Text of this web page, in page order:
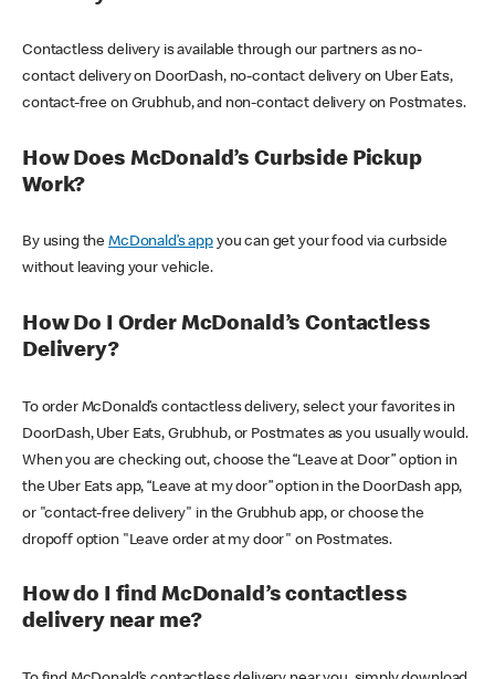
Contactless delivery is available through our partners as no-
contact delivery on DoorDash, no-contact delivery on Uber Eats,
contact-free on Grubhub, and non-contact delivery on Postmates.
How Does McDonald’s Curbside Pickup
Work?
By using theMcDonald’s appyou can get your food via curbside
without leaving your vehicle.
How Do I Order McDonald’s Contactless
Delivery?
To order McDonald’s contactless delivery, select your favorites in
DoorDash, Uber Eats, Grubhub, or Postmates as you usually would.
When you are checking out, choose the “Leave at Door” option in
the Uber Eats app, “Leave at my door” option in the DoorDash app,
or "contact-free delivery" in the Grubhub app, or choose the
dropoff option "Leave order at my door" on Postmates.
How do I find McDonald’s contactless
delivery near me?